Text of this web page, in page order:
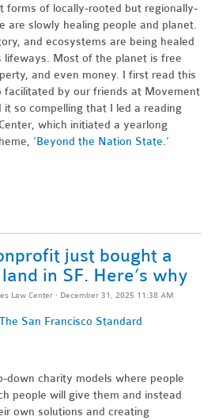
forms of locally-rooted but regionally-
are slowly healing people and planet.
and ecosystems are being healed
lifeways. Most of the planet is free
and even money. I first read this
facilitated by our friends at Movement
it so compelling that I led a reading
which initiated a yearlong
‘Beyond the Nation State.’
just bought a
land in SF. Here’s why
Law Center · December 31, 2025 11:38 AM
The San Francisco Standard
down charity models where people
people will give them and instead
own solutions and creating